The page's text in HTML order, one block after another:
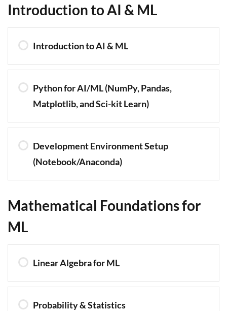
Introduction to AI & ML
Introduction to AI & ML
Python for AI/ML (NumPy, Pandas,
Matplotlib, and Sci-kit Learn)
Development Environment Setup
(Notebook/Anaconda)
Mathematical Foundations for
ML
Linear Algebra for ML
Probability & Statistics